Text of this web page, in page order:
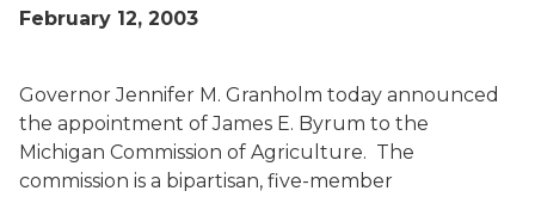
February 12, 2003
Governor Jennifer M. Granholm today announced
the appointment of James E. Byrum to the
Michigan Commission of Agriculture. The
commission is a bipartisan, five-member